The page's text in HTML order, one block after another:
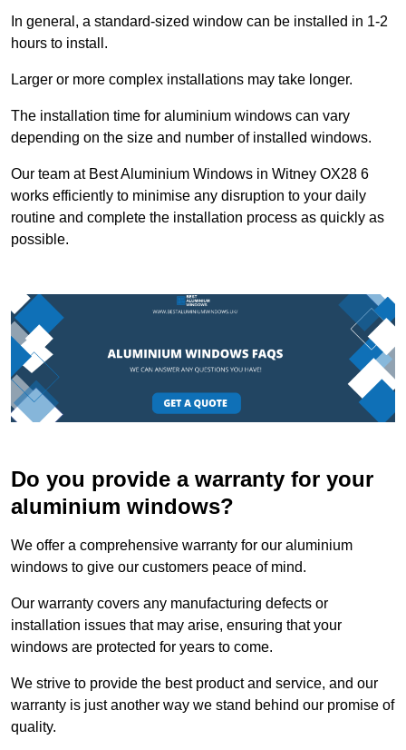
In general, a standard-sized window can be installed in 1-2
hours to install.
Larger or more complex installations may take longer.
The installation time for aluminium windows can vary
depending on the size and number of installed windows.
Our team at Best Aluminium Windows in Witney OX28 6
works efficiently to minimise any disruption to your daily
routine and complete the installation process as quickly as
possible.
Do you provide a warranty for your
aluminium windows?
We offer a comprehensive warranty for our aluminium
windows to give our customers peace of mind.
Our warranty covers any manufacturing defects or
installation issues that may arise, ensuring that your
windows are protected for years to come.
We strive to provide the best product and service, and our
warranty is just another way we stand behind our promise of
quality.